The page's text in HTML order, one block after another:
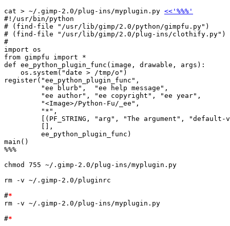
cat > ~/.gimp-2.0/plug-ins/myplugin.py <<'%%%'
#!/usr/bin/python
# (find-file "/usr/lib/gimp/2.0/python/gimpfu.py")
# (find-file "/usr/lib/gimp/2.0/plug-ins/clothify.py")
#
import os
from gimpfu import *
def ee_python_plugin_func(image, drawable, args):
    os.system("date > /tmp/o")
register("ee_python_plugin_func",
main()
%%%
chmod 755 ~/.gimp-2.0/plug-ins/myplugin.py
rm -v ~/.gimp-2.0/pluginrc
#*
rm -v ~/.gimp-2.0/plug-ins/myplugin.py
#*